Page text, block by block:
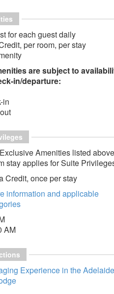
for each guest daily
per room, per stay
are subject to
in/departure:
in
Amenities listed
stay applies for Suite
Credit, once per stay
information and applicable
AM
Experience in the Adelaide